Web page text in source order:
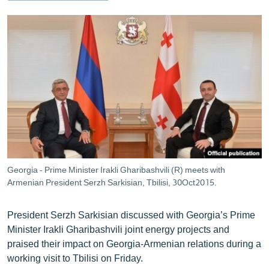
ՂԱՐԱԲԱՂ
ՊԱՏԵՐԱԶՄԻ 6 ՇԱԲԱԹՆԵՐԸ
ՏԱՐԱԾԱՇՐՋԱՆ
ՄԻՋԱԶԳԱՅԻՆ
ՄՇԱԿՈՒՅԹ
ՍՊՈՐՏ
ՄԵԿՆԱԲԱՆՈՒԹՅՈՒՆ
ՏՏ ԵՒ ԻՆՏԵՐՆԵՏ
ԱՐԽԻՎ
ՏԵՍԱՆՅՈՒԹԵՐ
Georgia - Prime Minister Irakli Gharibashvili (R) meets with
Armenian President Serzh Sarkisian, Tbilisi, 30Oct2015.
President Serzh Sarkisian discussed with Georgia’s Prime
Minister Irakli Gharibashvili joint energy projects and
praised their impact on Georgia-Armenian relations during a
working visit to Tbilisi on Friday.